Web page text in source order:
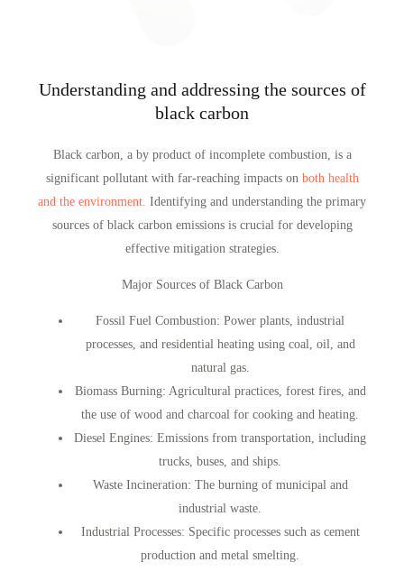
Understanding and addressing the sources of
black carbon
Black carbon, a by product of incomplete combustion, is a
significant pollutant with far-reaching impacts on both health
and the environment. Identifying and understanding the primary
sources of black carbon emissions is crucial for developing
effective mitigation strategies.
Major Sources of Black Carbon
Fossil Fuel Combustion: Power plants, industrial
processes, and residential heating using coal, oil, and
natural gas.
Biomass Burning: Agricultural practices, forest fires, and
the use of wood and charcoal for cooking and heating.
Diesel Engines: Emissions from transportation, including
trucks, buses, and ships.
Waste Incineration: The burning of municipal and
industrial waste.
Industrial Processes: Specific processes such as cement
production and metal smelting.